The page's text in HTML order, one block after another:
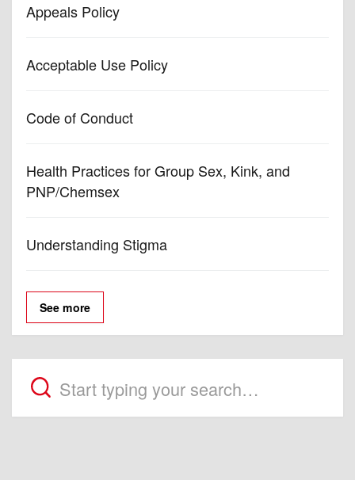
Appeals Policy
Acceptable Use Policy
Code of Conduct
Health Practices for Group Sex, Kink, and
PNP/Chemsex
Understanding Stigma
See more